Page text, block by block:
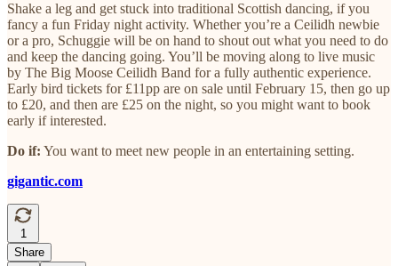
Shake a leg and get stuck into traditional Scottish dancing, if you
fancy a fun Friday night activity. Whether you’re a Ceilidh newbie
or a pro, Schuggie will be on hand to shout out what you need to do
and keep the dancing going. You’ll be moving along to live music
by The Big Moose Ceilidh Band for a fully authentic experience.
Early bird tickets for £11pp are on sale until February 15, then go up
to £20, and then are £25 on the night, so you might want to book
early if interested.
Do if: You want to meet new people in an entertaining setting.
gigantic.com
1
Share